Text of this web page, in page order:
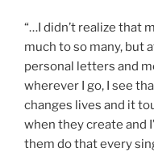
“…I didn’t realize that
much to so many, but
personal letters and
wherever I go, I see
changes lives and it
when they create and
them do that every